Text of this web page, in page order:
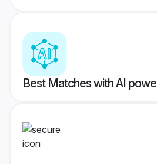
Best Matches with AI